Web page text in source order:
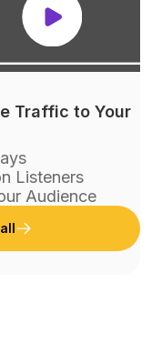
Traffic to Your
Listeners
Audience